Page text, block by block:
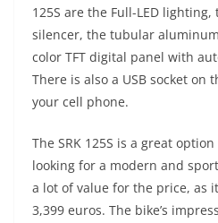
125S are the Full-LED
silencer, the tubular
color TFT digital panel with
There is also a USB socket on
your cell phone.
The SRK 125S is a great
looking for a modern and
a lot of value for the price, as
3,399 euros. The bike’s